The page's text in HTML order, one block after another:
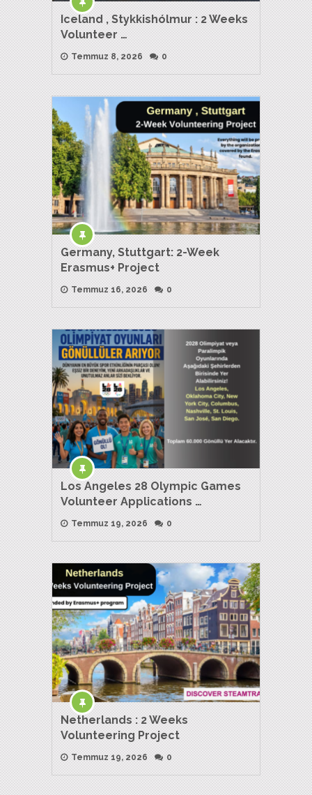
Iceland , Stykkishólmur : 2 Weeks
Volunteer …
Temmuz 8, 2026 0
Germany, Stuttgart: 2-Week
Erasmus+ Project
Temmuz 16, 2026 0
Los Angeles 28 Olympic Games
Volunteer Applications …
Temmuz 19, 2026 0
Netherlands : 2 Weeks
Volunteering Project
Temmuz 19, 2026 0